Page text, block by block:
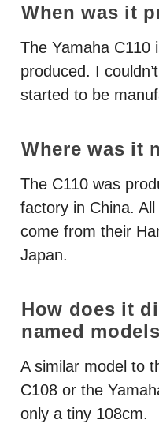
When was it
The Yamaha C110
produced. I
started to be
Where was it
The C110 was
factory in China. All
come from their
Japan.
How does it
named
A similar model to
C108 or the
only a tiny 108cm.